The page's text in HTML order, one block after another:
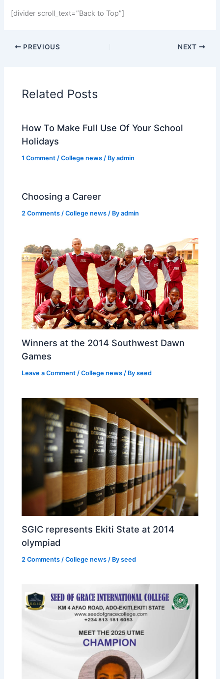
[divider scroll_text=”Back to Top”]
PREVIOUS NEXT
Related Posts
How To Make Full Use Of Your School
Holidays
1 Comment /College news / Byadmin
Choosing a Career
2 Comments /College news / Byadmin
Winners at the 2014 Southwest Dawn
Games
Leave a Comment /College news / Byseed
SGIC represents Ekiti State at 2014
olympiad
2 Comments /College news / Byseed